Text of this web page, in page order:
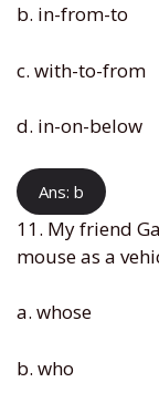
b. in-from-to
c. with-to-from
d. in-on-below
Ans: b
11. My friend
mouse as a
a. whose
b. who